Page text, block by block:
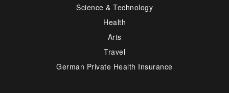
Science & Technology
Health
Arts
Travel
German Private Health Insurance